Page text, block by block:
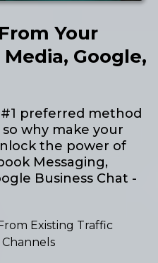
Your
Google,
preferred method
why make your
the power of
Messaging,
Business Chat -
Existing Traffic